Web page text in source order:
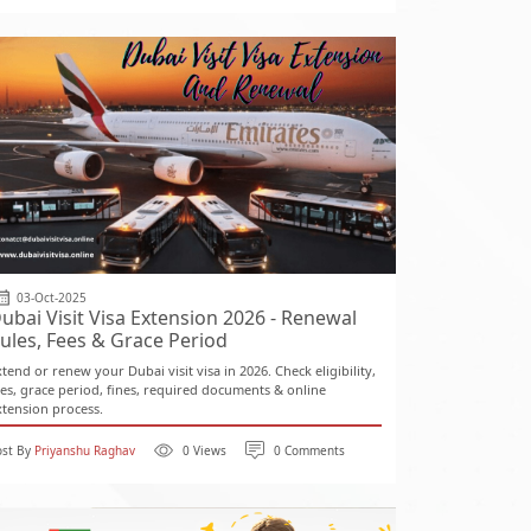
03-Oct-2025
Visit Visa Extension 2026 - Renewal
Fees & Grace Period
or renew your Dubai visit visa in 2026. Check eligibility,
grace period, fines, required documents & online
process.
By Priyanshu Raghav 0 Views 0 Comments